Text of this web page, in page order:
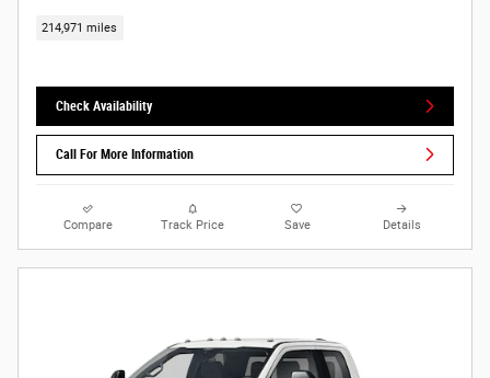
214,971 miles
Check Availability
Call For More Information
Compare Track Price Save Details